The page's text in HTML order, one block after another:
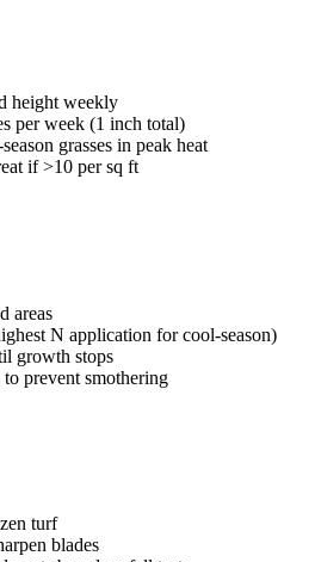
height weekly
per week (1 inch total)
grasses in peak heat
if >10 per sq ft
areas
N application for cool-season)
growth stops
prevent smothering
turf
blades